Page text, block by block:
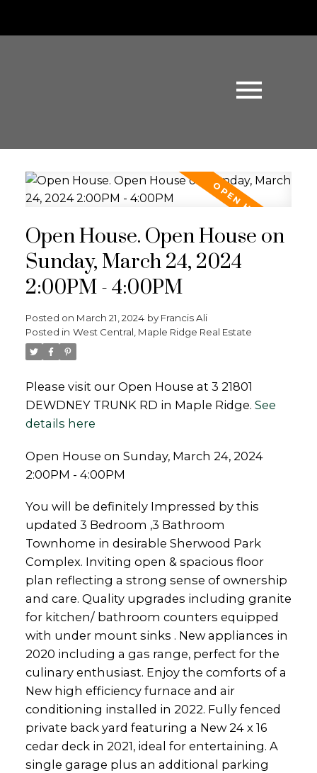
Open House. Open House on
Sunday, March 24, 2024
2:00PM - 4:00PM
Posted on March 21, 2024 by Francis Ali
Posted in West Central, Maple Ridge Real Estate
Please visit our Open House at 3 21801
DEWDNEY TRUNK RD in Maple Ridge. See
details here
Open House on Sunday, March 24, 2024
2:00PM - 4:00PM
You will be definitely Impressed by this
updated 3 Bedroom ,3 Bathroom
Townhome in desirable Sherwood Park
Complex. Inviting open & spacious floor
plan reflecting a strong sense of ownership
and care. Quality upgrades including granite
for kitchen/ bathroom counters equipped
with under mount sinks . New appliances in
2020 including a gas range, perfect for the
culinary enthusiast. Enjoy the comforts of a
New high efficiency furnace and air
conditioning installed in 2022. Fully fenced
private back yard featuring a New 24 x 16
cedar deck in 2021, ideal for entertaining. A
single garage plus an additional parking